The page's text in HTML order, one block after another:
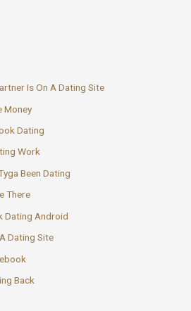
Is On A Dating Site
Money
Dating
Work
Been Dating
There
Dating Android
Dating Site
Back